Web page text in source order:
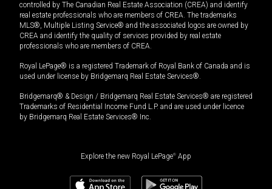
controlled by The Canadian Real Estate Association (CREA) and identify
real estate professionals who are members of CREA. The trademarks
MLS®, Multiple Listing Service® and the associated logos are owned by
CREA and identify the quality of services provided by real estate
professionals who are members of CREA.
Royal LePage® is a registered Trademark of Royal Bank of Canada and is
used under license by Bridgemarq Real Estate Services®.
Bridgemarq® & Design / Bridgemarq Real Estate Services® are registered
Trademarks of Residential Income Fund L.P. and are used under licence
by Bridgemarq Real Estate Services® Inc.
Explore the new Royal LePage® App